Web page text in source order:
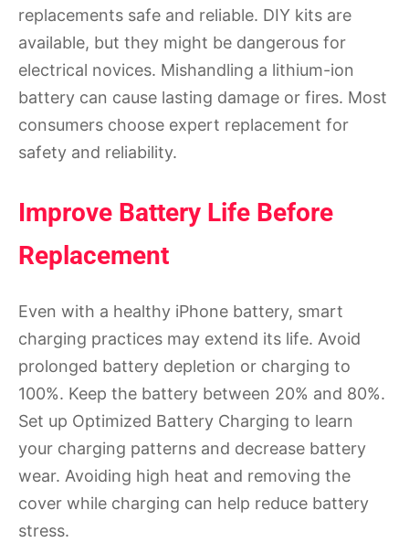
replacements safe and reliable. DIY kits are
available, but they might be dangerous for
electrical novices. Mishandling a lithium-ion
battery can cause lasting damage or fires. Most
consumers choose expert replacement for
safety and reliability.
Improve Battery Life Before
Replacement
Even with a healthy iPhone battery, smart
charging practices may extend its life. Avoid
prolonged battery depletion or charging to
100%. Keep the battery between 20% and 80%.
Set up Optimized Battery Charging to learn
your charging patterns and decrease battery
wear. Avoiding high heat and removing the
cover while charging can help reduce battery
stress.